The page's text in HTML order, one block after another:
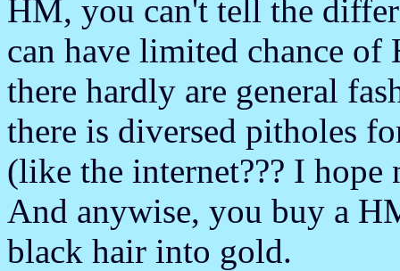
HM, you can't tell the
can have limited chance
there hardly are general
there is diversed pitholes
(like the internet??? I hope
And anywise, you buy a
black hair into gold.